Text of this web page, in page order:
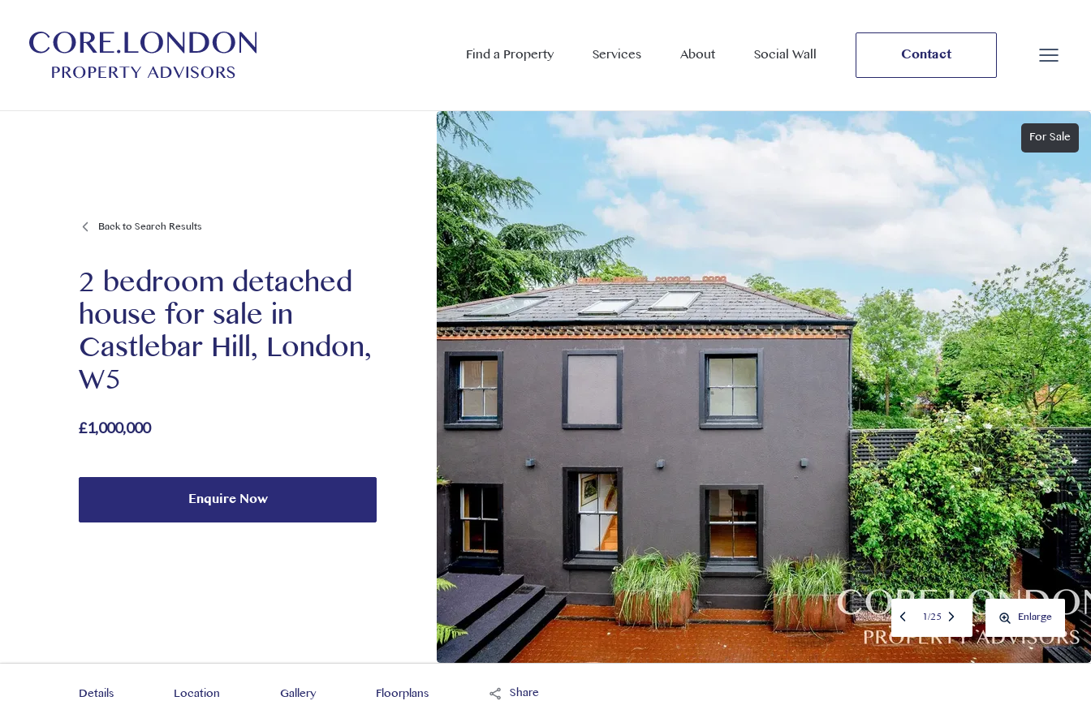
Find a Property Services About Social Wall Contact
Back to Search Results
2 bedroom detached
house for salein
Castlebar Hill, London,
W5
£1,000,000
Enquire Now
For Sale
1/25 Enlarge
Details Location Gallery Floorplans Share